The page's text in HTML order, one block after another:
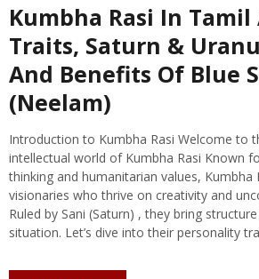
Kumbha Rasi In
Traits, Saturn &
And Benefits Of Blue
(Neelam)
Introduction to Kumbha Rasi Welcome to
intellectual world of Kumbha Rasi Known
thinking and humanitarian values, Kumbha
visionaries who thrive on creativity and
Ruled by Sani (Saturn) , they bring
situation. Let’s dive into their personality